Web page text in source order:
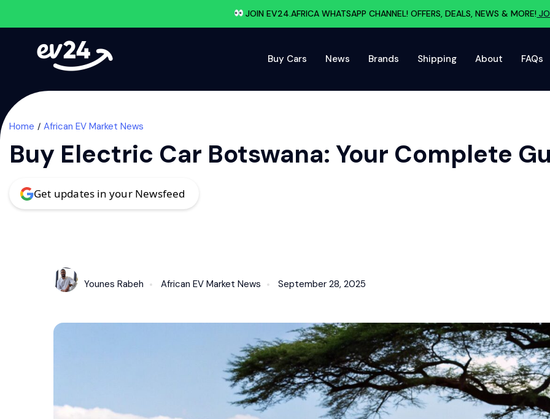
JOIN EV24.AFRICA WHATSAPP CHANNEL! OFFERS, DEALS, NEWS & MORE!
Buy Cars News Brands Shipping About FAQs
Home African EV Market News
Buy Electric Car Botswana: Your Complete
Get updates in your Newsfeed
Younes Rabeh African EV Market News September 28, 2025